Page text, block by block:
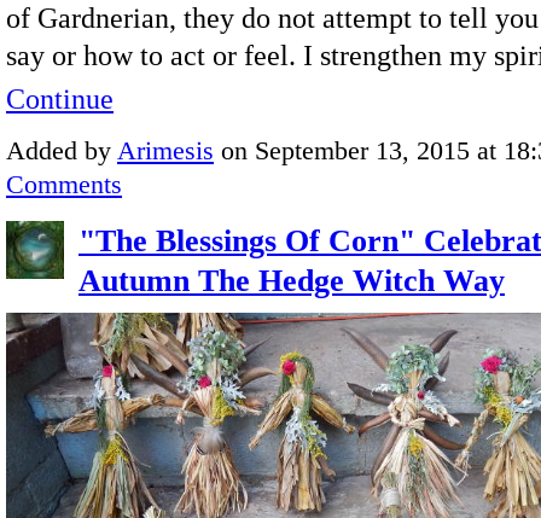
of Gardnerian, they do not attempt to tell
say or how to act or feel. I strengthen my
Continue
Added by Arimesis on September 13, 2015 at
Comments
"The Blessings Of Corn"
Autumn The Hedge Witch Way